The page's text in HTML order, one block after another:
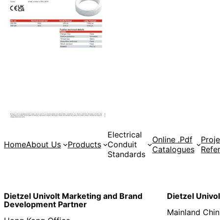
HomeAbout Us Products
Electrical
Conduit
Standards
Online .Pdf
Catalogues
Dietzel Univolt Marketing and Brand
Development Partner
Dietzel
Mainland